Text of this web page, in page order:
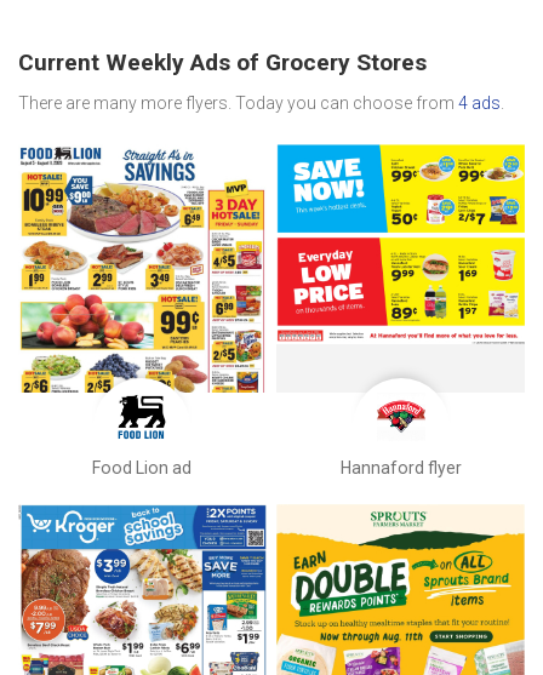
Current Weekly Ads of Grocery Stores
There are many more flyers. Today you can choose from 4 ads
Food Lion ad Hannaford flyer